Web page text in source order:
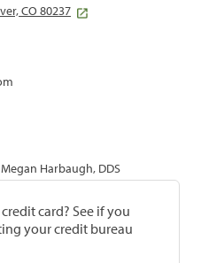
CO 80237
Harbaugh, DDS
card? See if you
your credit bureau